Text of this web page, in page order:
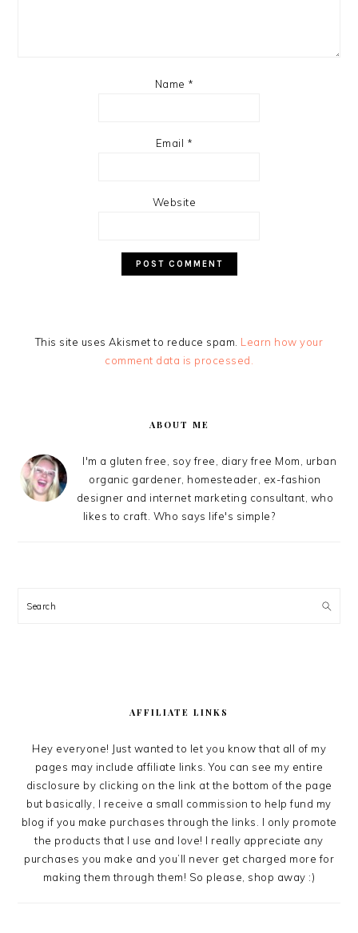
Name *
Email *
Website
This site uses Akismet to reduce spam. Learn how your
comment data is processed.
ABOUT ME
I'm a gluten free, soy free, diary free Mom, urban
organic gardener, homesteader, ex-fashion
designer and internet marketing consultant, who
likes to craft. Who says life's simple?
Search
AFFILIATE LINKS
Hey everyone! Just wanted to let you know that all of my
pages may include affiliate links. You can see my entire
disclosure by clicking on the link at the bottom of the page
but basically, I receive a small commission to help fund my
blog if you make purchases through the links. I only promote
the products that I use and love! I really appreciate any
purchases you make and you’ll never get charged more for
making them through them! So please, shop away :)